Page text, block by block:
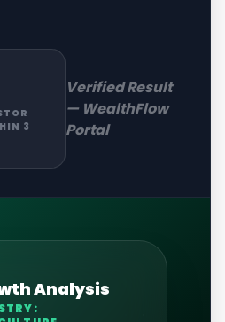
3
Verified Result
— WealthFlow
Portal
Analysis